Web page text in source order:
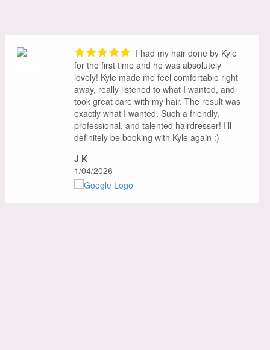
I had my hair done by Kyle
for the first time and he was absolutely
lovely! Kyle made me feel comfortable right
away, really listened to what I wanted, and
took great care with my hair. The result was
exactly what I wanted. Such a friendly,
professional, and talented hairdresser! I’ll
definitely be booking with Kyle again :)
J K
1/04/2026